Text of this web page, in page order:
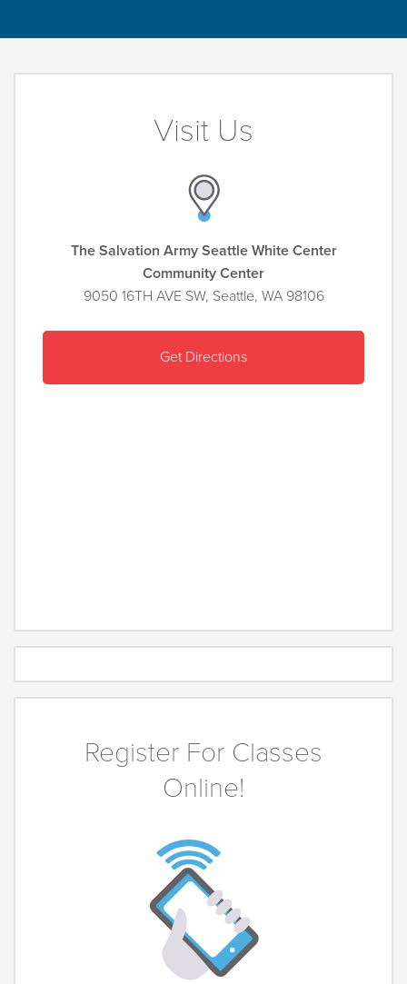
Visit Us
The Salvation Army Seattle White Center
Community Center
9050 16TH AVE SW, Seattle, WA 98106
Get Directions
Register For Classes
Online!